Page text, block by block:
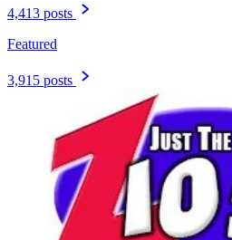
4,413 posts
Featured
3,915 posts